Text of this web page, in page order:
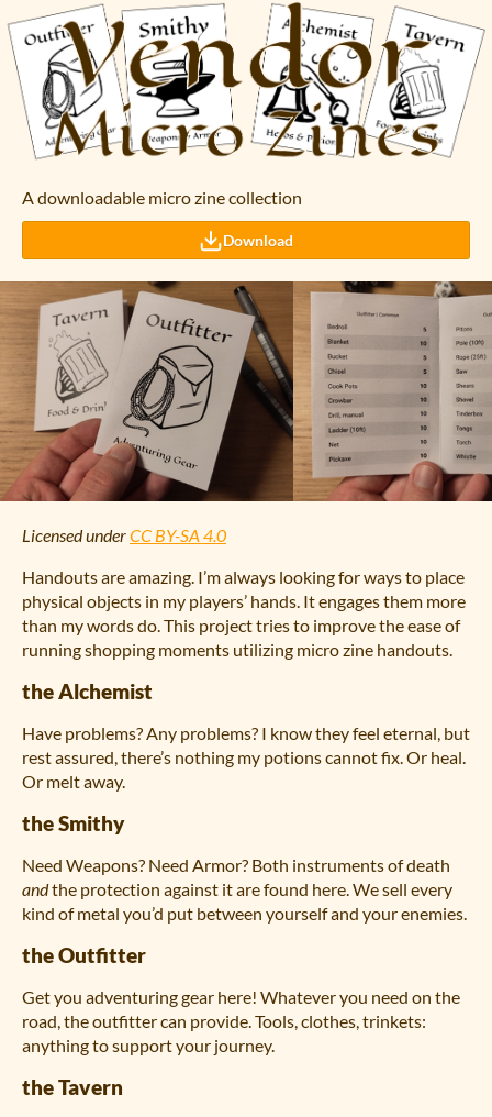
A downloadable micro zine collection
Download
Licensed underCC BY-SA 4.0
Handouts are amazing. I’m always looking for ways to place
physical objects in my players’ hands. It engages them more
than my words do. This project tries to improve the ease of
running shopping moments utilizing micro zine handouts.
the Alchemist
Have problems? Any problems? I know they feel eternal, but
rest assured, there’s nothing my potions cannot fix. Or heal.
Or melt away.
the Smithy
Need Weapons? Need Armor? Both instruments of death
andthe protection against it are found here. We sell every
kind of metal you’d put between yourself and your enemies.
the Outfitter
Get you adventuring gear here! Whatever you need on the
road, the outfitter can provide. Tools, clothes, trinkets:
anything to support your journey.
the Tavern